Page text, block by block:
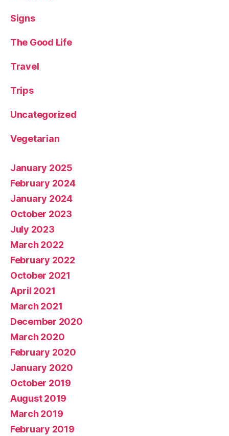
Signs
The Good Life
Travel
Trips
Uncategorized
Vegetarian
January 2025
February 2024
January 2024
October 2023
July 2023
March 2022
February 2022
October 2021
April 2021
March 2021
December 2020
March 2020
February 2020
January 2020
October 2019
August 2019
March 2019
February 2019